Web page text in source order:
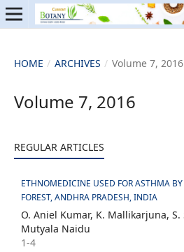
HOME / ARCHIVES / Volume 7, 2016
Volume 7, 2016
REGULAR ARTICLES
ETHNOMEDICINE USED FOR ASTHMA
FOREST, ANDHRA PRADESH, INDIA
O. Aniel Kumar, K. Mallikarjuna, S.
Mutyala Naidu
1-4